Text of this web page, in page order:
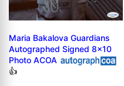
Maria Bakalova Guardians
Autographed Signed 8x10
Photo ACOA
👍